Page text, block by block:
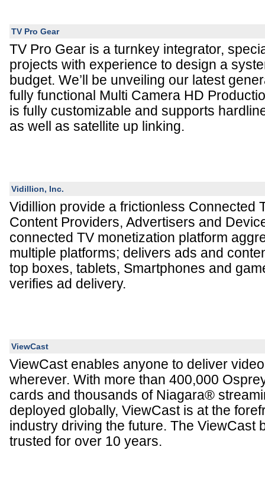
TV Pro Gear
TV Pro Gear is a turnkey integrator,
projects with experience to design a
budget. We’ll be unveiling our latest
fully functional Multi Camera HD
is fully customizable and supports
as well as satellite up linking.
Vidillion, Inc.
Vidillion provide a frictionless Connected
Content Providers, Advertisers and
connected TV monetization platform
multiple platforms; delivers ads and
top boxes, tablets, Smartphones and
verifies ad delivery.
ViewCast
ViewCast enables anyone to deliver
wherever. With more than 400,000
cards and thousands of Niagara®
deployed globally, ViewCast is at the
industry driving the future. The ViewCast
trusted for over 10 years.